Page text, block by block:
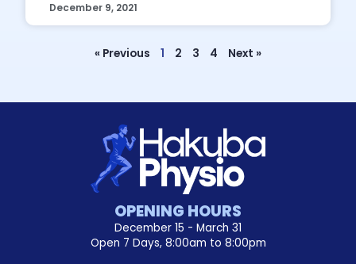
December 9, 2021
« Previous 1 2 3 4 Next »
OPENING HOURS
December 15 - March 31
Open 7 Days, 8:00am to 8:00pm